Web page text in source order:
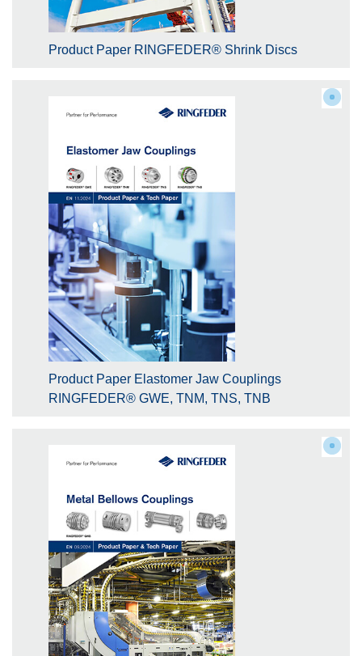
Product Paper RINGFEDER® Shrink Discs
Product Paper Elastomer Jaw Couplings
RINGFEDER® GWE, TNM, TNS, TNB